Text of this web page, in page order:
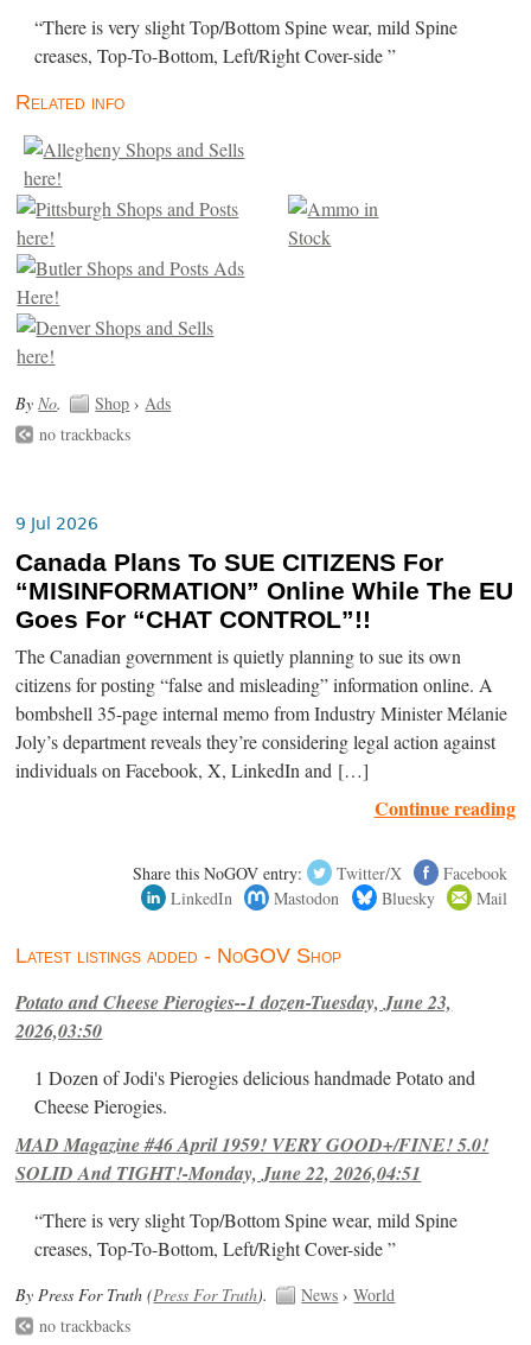
“There is very slight Top/Bottom Spine wear, mild Spine
creases, Top-To-Bottom, Left/Right Cover-side ”
Related info
ByNo. Shop ›Ads
no trackbacks
9 Jul 2026
Canada Plans To SUE CITIZENS For
“MISINFORMATION” Online While The EU
Goes For “CHAT CONTROL”!!
The Canadian government is quietly planning to sue its own
citizens for posting “false and misleading” information online. A
bombshell 35-page internal memo from Industry Minister Mélanie
Joly’s department reveals they’re considering legal action against
individuals on Facebook, X, LinkedIn and […]
Continue reading
Share this NoGOV entry: Twitter/X
Facebook
LinkedIn
Mastodon Bluesky Mail
Latest listings added - NoGOV Shop
Potato and Cheese Pierogies--1 dozen-Tuesday, June 23,
2026,03:50
1 Dozen of Jodi's Pierogies delicious handmade Potato and
Cheese Pierogies.
MAD Magazine #46 April 1959! VERY GOOD+/FINE! 5.0!
SOLID And TIGHT!-Monday, June 22, 2026,04:51
“There is very slight Top/Bottom Spine wear, mild Spine
creases, Top-To-Bottom, Left/Right Cover-side ”
By Press For Truth (Press For Truth). News ›World
no trackbacks